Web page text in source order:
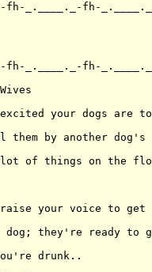
_.____._-fh-
_.____._-fh-
your dogs are
by another dog's
of things on the
your voice to
they're ready to
drunk..